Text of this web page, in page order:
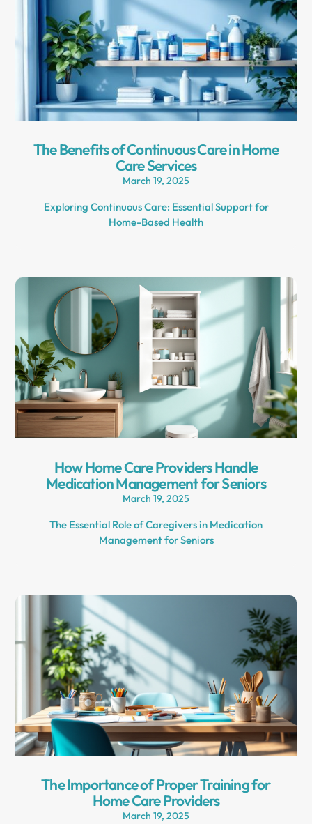
The Benefits of Continuous Care in Home
Care Services
March 19, 2025
Exploring Continuous Care: Essential Support for
Home-Based Health
How Home Care Providers Handle
Medication Management for Seniors
March 19, 2025
The Essential Role of Caregivers in Medication
Management for Seniors
The Importance of Proper Training for
Home Care Providers
March 19, 2025